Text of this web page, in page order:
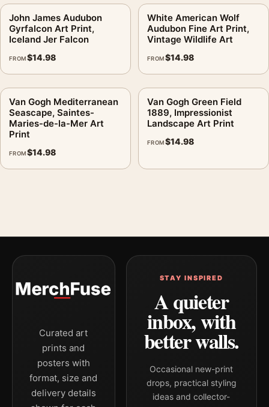
John James Audubon
Gyrfalcon Art Print,
Iceland Jer Falcon
FROM$14.98
White American Wolf
Audubon Fine Art Print,
Vintage Wildlife Art
FROM$14.98
Van Gogh Mediterranean
Seascape, Saintes-
Maries-de-la-Mer Art
Print
FROM$14.98
Van Gogh Green Field
1889, Impressionist
Landscape Art Print
FROM$14.98
Curated art
prints and
posters with
format, size and
delivery details
STAY INSPIRED
A quieter
inbox, with
better walls.
Occasional new-print
drops, practical styling
ideas and collector-